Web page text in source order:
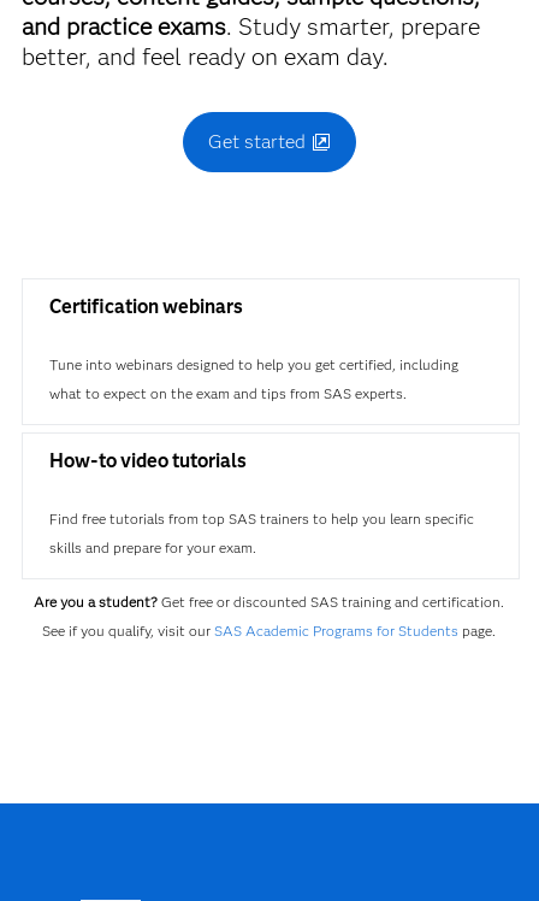
and practice exams. Study smarter, prepare
better, and feel ready on exam day.
Get started
Certification webinars
Tune into webinars designed to help you get certified, including
what to expect on the exam and tips from SAS experts.
How-to video tutorials
Find free tutorials from top SAS trainers to help you learn specific
skills and prepare for your exam.
Are you a student? Get free or discounted SAS training and certification.
See if you qualify, visit ourSAS Academic Programs for Students page.